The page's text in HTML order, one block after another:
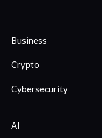
Business
Crypto
Cybersecurity
AI